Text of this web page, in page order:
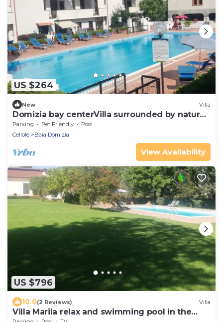
US $264
New Villa
Domizia bay centerVilla surrounded by nature
a few steps from the beach
Parking Pet Friendly
Pool
Cellole
Baia Domizia
View Availability
US $796
10.0(2 Reviews) Villa
Villa Marila relax and swimming pool in the